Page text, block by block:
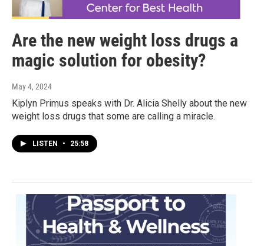
Are the new weight loss drugs a
magic solution for obesity?
May 4, 2024
Kiplyn Primus speaks with Dr. Alicia Shelly about the new
weight loss drugs that some are calling a miracle.
LISTEN • 25:58